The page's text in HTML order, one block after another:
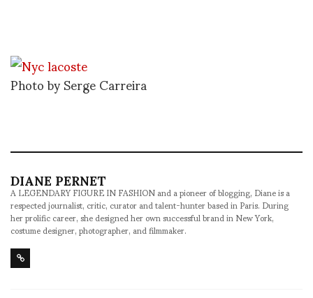
Photo by Serge Carreira
DIANE PERNET
A LEGENDARY FIGURE IN FASHION and a pioneer of blogging, Diane is a
respected journalist, critic, curator and talent-hunter based in Paris. During
her prolific career, she designed her own successful brand in New York,
costume designer, photographer, and filmmaker.